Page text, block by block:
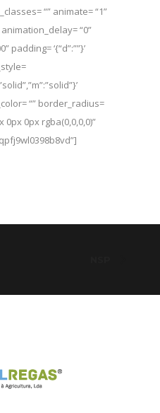
“” animate= “1”
“0”
padding= ‘{“d”:””}’
“” border_radius=
0px 0px rgba(0,0,0,0)”